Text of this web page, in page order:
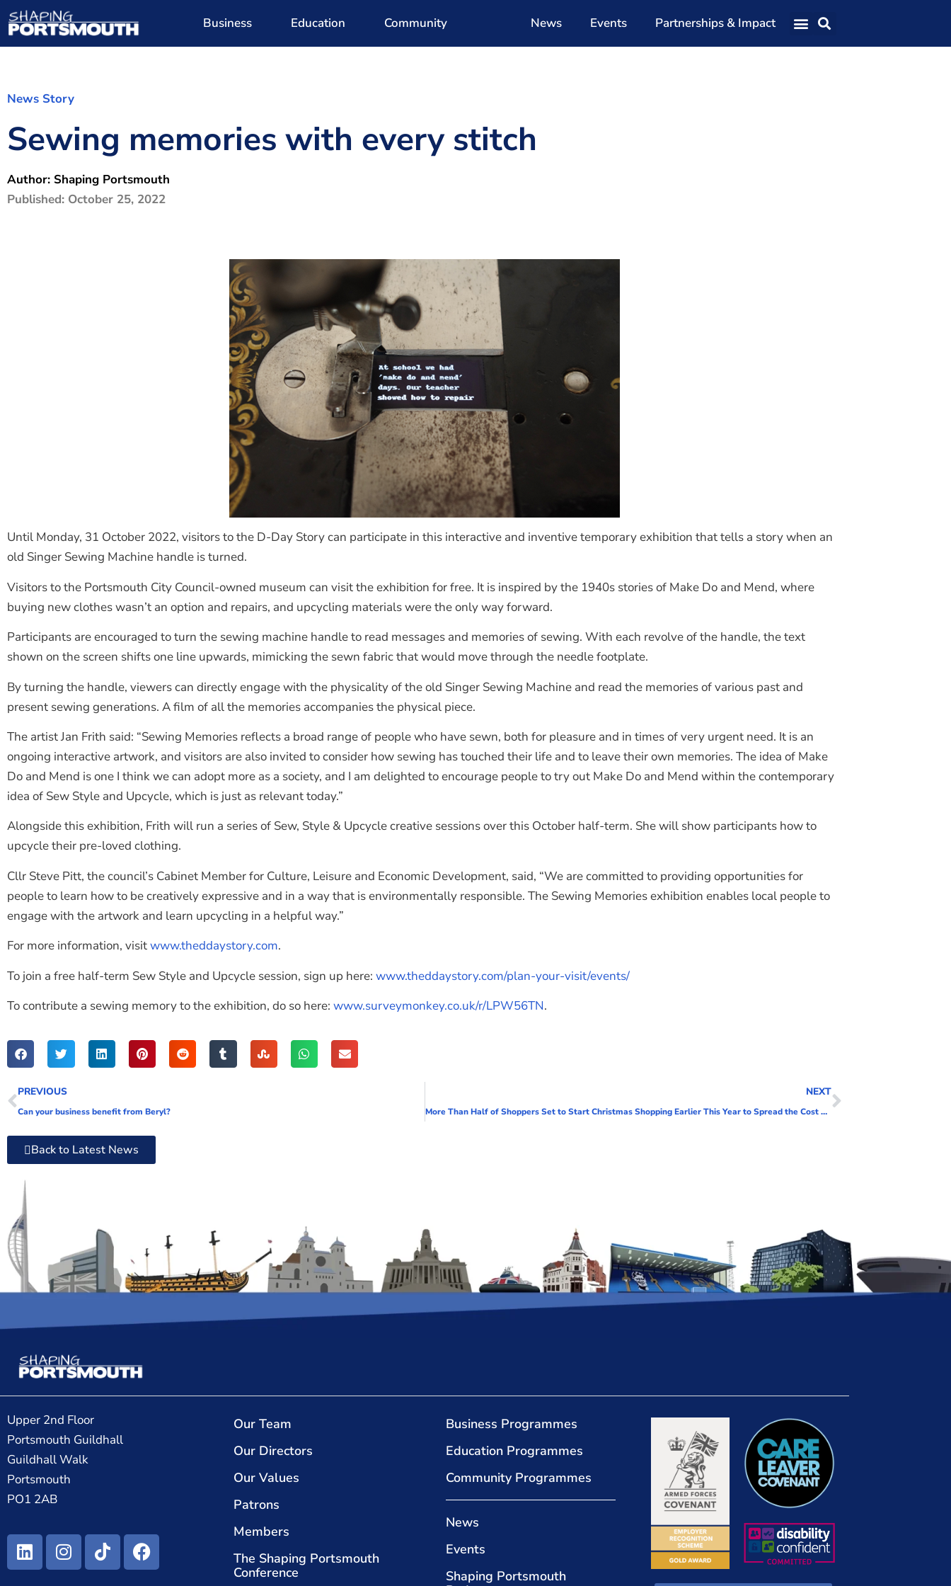
Business Education Community News Events Partnerships & Impact
News Story
Sewing memories with every stitch
Author: Shaping Portsmouth
Published: October 25, 2022
Until Monday, 31 October 2022, visitors to the D-Day Story can participate in this interactive and inventive temporary exhibition that tells a story when an
old Singer Sewing Machine handle is turned.
Visitors to the Portsmouth City Council-owned museum can visit the exhibition for free. It is inspired by the 1940s stories of Make Do and Mend, where
buying new clothes wasn’t an option and repairs, and upcycling materials were the only way forward.
Participants are encouraged to turn the sewing machine handle to read messages and memories of sewing. With each revolve of the handle, the text
shown on the screen shifts one line upwards, mimicking the sewn fabric that would move through the needle footplate.
By turning the handle, viewers can directly engage with the physicality of the old Singer Sewing Machine and read the memories of various past and
present sewing generations. A film of all the memories accompanies the physical piece.
The artist Jan Frith said: “Sewing Memories reflects a broad range of people who have sewn, both for pleasure and in times of very urgent need. It is an
ongoing interactive artwork, and visitors are also invited to consider how sewing has touched their life and to leave their own memories. The idea of Make
Do and Mend is one I think we can adopt more as a society, and I am delighted to encourage people to try out Make Do and Mend within the contemporary
idea of Sew Style and Upcycle, which is just as relevant today.”
Alongside this exhibition, Frith will run a series of Sew, Style & Upcycle creative sessions over this October half-term. She will show participants how to
upcycle their pre-loved clothing.
Cllr Steve Pitt, the council’s Cabinet Member for Culture, Leisure and Economic Development, said, “We are committed to providing opportunities for
people to learn how to be creatively expressive and in a way that is environmentally responsible. The Sewing Memories exhibition enables local people to
engage with the artwork and learn upcycling in a helpful way.”
For more information, visitwww.theddaystory.com.
To join a free half-term Sew Style and Upcycle session, sign up here: www.theddaystory.com/plan-your-visit/events/
To contribute a sewing memory to the exhibition, do so here: www.surveymonkey.co.uk/r/LPW56TN.
PREVIOUS
Can your business benefit from Beryl?
NEXT
More Than Half of Shoppers Set to Start Christmas Shopping Earlier This Year to Spread the Cost of Gifting
Back to Latest News
Upper 2nd Floor
Portsmouth Guildhall
Guildhall Walk
Portsmouth
PO1 2AB
Our Team
Our Directors
Our Values
Patrons
Members
The Shaping Portsmouth
Conference
Business Programmes
Education Programmes
Community Programmes
News
Events
Shaping Portsmouth